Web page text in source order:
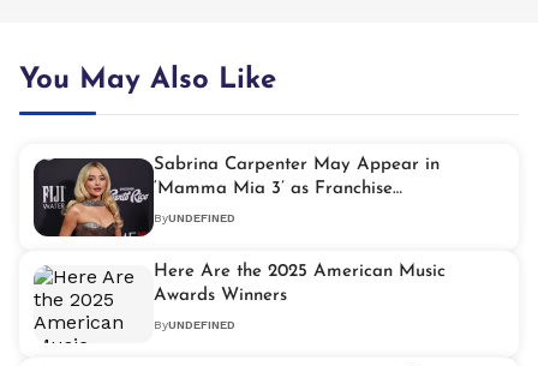
You May Also Like
Sabrina Carpenter May Appear in
‘Mamma Mia 3’ as Franchise
Development Moves Forward
ByUNDEFINED
Here Are the 2025 American Music
Awards Winners
ByUNDEFINED